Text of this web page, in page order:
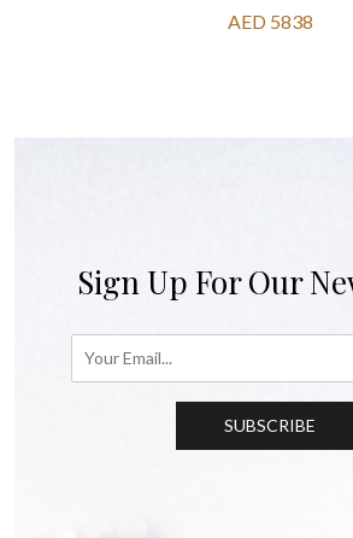
AED 5838
Sign Up For Our
SUBSCRIBE